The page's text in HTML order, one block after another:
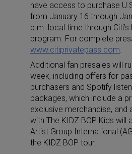
have access to purchase
from January 16 through
p.m. local time through
program. For complete
www.citiprivatepass.com.
Additional fan presales will
week, including offers for
purchasers and Spotify
packages, which include a
exclusive merchandise, and
with The KIDZ BOP Kids will
Artist Group International
the KIDZ BOP tour.